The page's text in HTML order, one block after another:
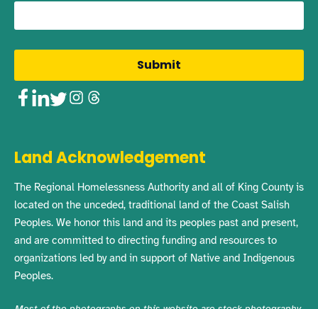
Facebook
LinkedIn
Twitter
Instagram
Threads
Land Acknowledgement
The Regional Homelessness Authority and all of King County is
located on the unceded, traditional land of the Coast Salish
Peoples. We honor this land and its peoples past and present,
and are committed to directing funding and resources to
organizations led by and in support of Native and Indigenous
Peoples.